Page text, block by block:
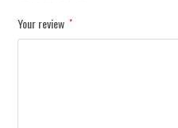
Your review *